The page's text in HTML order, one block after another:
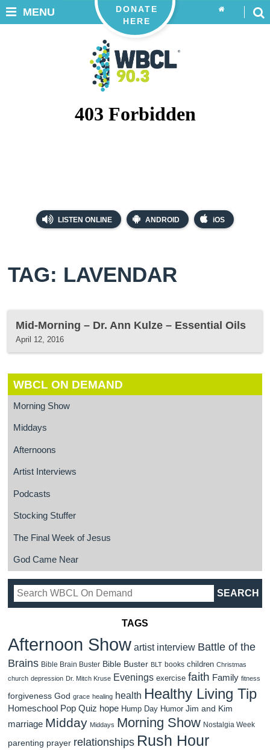
LISTEN ONLINE ANDROID iOS
DONATE
HERE
MENU
TAG: LAVENDAR
Mid-Morning – Dr. Ann Kulze – Essential Oils
April 12, 2016
WBCL ON DEMAND
Morning Show
Middays
Afternoons
Artist Interviews
Podcasts
Stocking Stuffer
The Final Week of Jesus
God Came Near
TAGS
Afternoon Show artist interview Battle of the
Brains Bible Brain Buster Bible Buster BLT books children Christmas
church depression Dr. Mitch Kruse Evenings exercise faith Family fitness
forgiveness God grace healing health Healthy Living Tip
Homeschool Pop Quiz hope Hump Day Humor Jim and Kim
marriage Midday Middays Morning Show Nostalgia Week
parenting prayer relationships Rush Hour